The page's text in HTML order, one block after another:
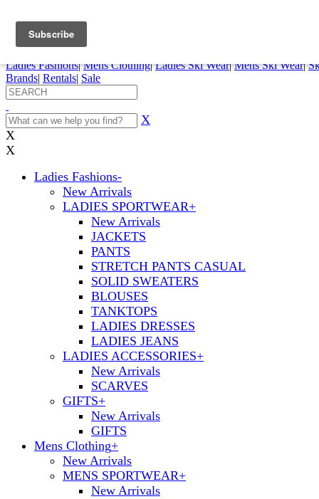
My Account My Rentals
Pepi Sports
Ladies Fashions| Mens Clothing| Ladies Ski Wear| Mens Ski Wear|
Brands| Rentals| Sale
X
X
X
Ladies Fashions-
New Arrivals
LADIES SPORTWEAR+
New Arrivals
JACKETS
PANTS
STRETCH PANTS CASUAL
SOLID SWEATERS
BLOUSES
TANKTOPS
LADIES DRESSES
LADIES JEANS
LADIES ACCESSORIES+
New Arrivals
SCARVES
GIFTS+
New Arrivals
GIFTS
Mens Clothing+
New Arrivals
MENS SPORTWEAR+
New Arrivals